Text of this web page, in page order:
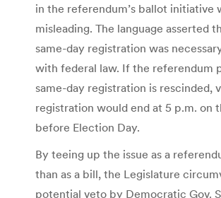
in the referendum’s ballot initiative
misleading. The language asserted
same-day registration was
with federal law. If the referendum
same-day registration is rescinded,
registration would end at 5 p.m. on
before Election Day.
By teeing up the issue as a
than as a bill, the Legislature
potential veto by Democratic Gov.